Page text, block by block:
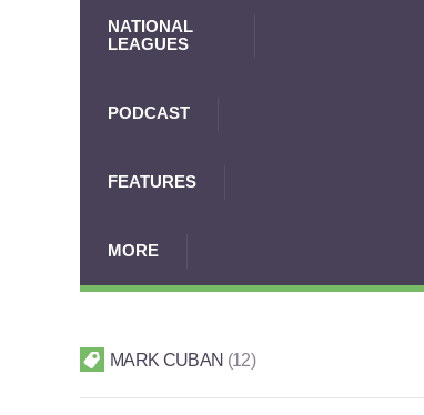
NATIONAL
LEAGUES
PODCAST
FEATURES
MORE
MARK CUBAN 12